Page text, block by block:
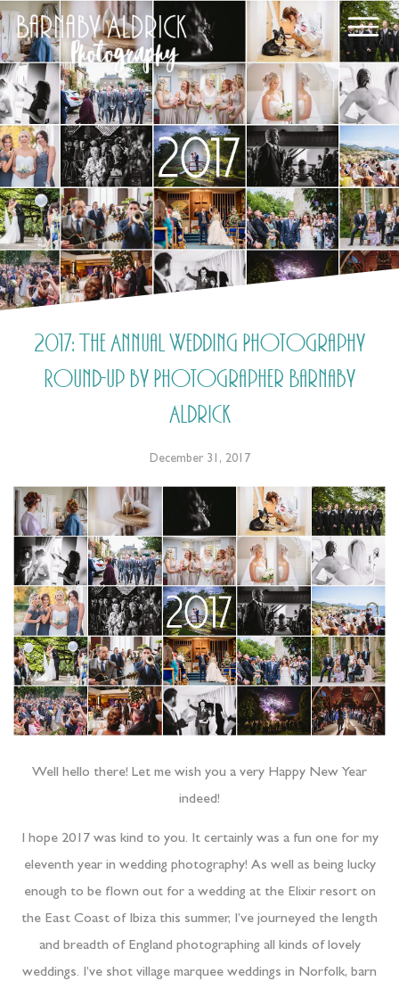
2017: The Annual Wedding Photography
Round-up by Photographer Barnaby
Aldrick
December 31, 2017
Well hello there! Let me wish you a very Happy New Year
indeed!
I hope 2017 was kind to you. It certainly was a fun one for my
eleventh year in wedding photography! As well as being lucky
enough to be flown out for a wedding at the Elixir resort on
the East Coast of Ibiza this summer, I’ve journeyed the length
and breadth of England photographing all kinds of lovely
weddings. I’ve shot village marquee weddings in Norfolk, barn